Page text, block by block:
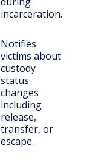
incarceration.
Notifies
victims about
custody
status
changes
including
release,
transfer, or
escape.